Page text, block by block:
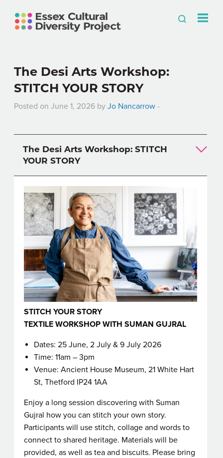
The Desi Arts Workshop:
STITCH YOUR STORY
Posted on June 1, 2026 by Jo Nancarrow -
The Desi Arts Workshop: STITCH
YOUR STORY
STITCH YOUR STORY
TEXTILE WORKSHOP WITH SUMAN GUJRAL
Dates: 25 June, 2 July & 9 July 2026
Time: 11am – 3pm
Venue: Ancient House Museum, 21 White Hart
St, Thetford IP24 1AA
Enjoy a long session discovering with Suman
Gujral how you can stitch your own story.
Participants will use stitch, collage and words to
connect to shared heritage. Materials will be
provided, as well as tea and biscuits. Please bring